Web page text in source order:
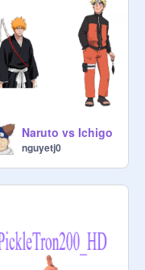
Naruto vs Ichigo
nguyetj0